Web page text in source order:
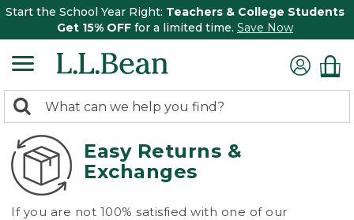
Start the School Year Right: Teachers & College Students
Get 15% OFF for a limited time. Save Now
search
returned.
Search:
Easy Returns &
Exchanges
If you are not 100% satisfied with one of our